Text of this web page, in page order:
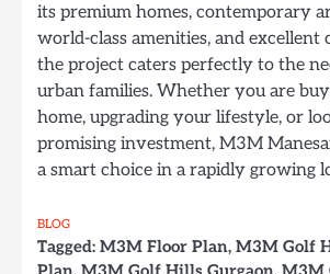
its premium homes, contemporary
world-class amenities, and
the project caters perfectly to the
urban families. Whether you are
home, upgrading your lifestyle, or
promising investment, M3M
a smart choice in a rapidly growing
BLOG
Tagged: M3M Floor Plan, M3M Golf